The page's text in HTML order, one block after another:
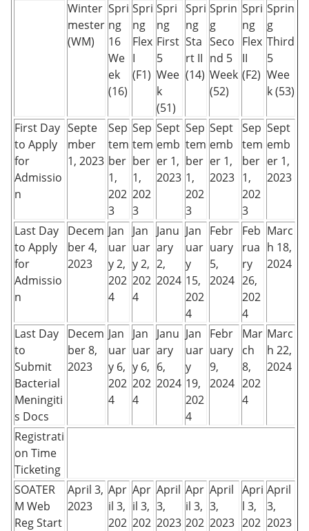
Winter
mester
(WM)
Spri
ng
16
We
ek
(16)
Spri
ng
Flex
I
(F1)
Spri
ng
First
5
Wee
k
(51)
Spri
ng
Sta
rt II
(14)
Sprin
g
Seco
nd 5
Week
(52)
Spri
ng
Flex
II
(F2)
Sprin
g
Third
5
Wee
k (53)
First Day
to Apply
for
Admissio
n
Septe
mber
1, 2023
Sep
tem
ber
1,
202
3
Sep
tem
ber
1,
202
3
Sept
emb
er 1,
2023
Sep
tem
ber
1,
202
3
Sept
emb
er 1,
2023
Sep
tem
ber
1,
202
3
Sept
emb
er 1,
2023
Last Day
to Apply
for
Admissio
n
Decem
ber 4,
2023
Jan
uar
y 2,
202
4
Jan
uar
y 2,
202
4
Janu
ary
2,
2024
Jan
uar
y
15,
202
4
Febr
uary
5,
2024
Feb
rua
ry
26,
202
4
Marc
h 18,
2024
Last Day
to
Submit
Bacterial
Meningiti
s Docs
Decem
ber 8,
2023
Jan
uar
y 6,
202
4
Jan
uar
y 6,
202
4
Janu
ary
6,
2024
Jan
uar
y
19,
202
4
Febr
uary
9,
2024
Mar
ch
8,
202
4
Marc
h 22,
2024
Registrati
on Time
Ticketing
SOATER
M Web
Reg Start
April 3,
2023
Apr
il 3,
202
Apr
il 3,
202
April
3,
2023
Apr
il 3,
202
April
3,
2023
Apri
l 3,
202
April
3,
2023